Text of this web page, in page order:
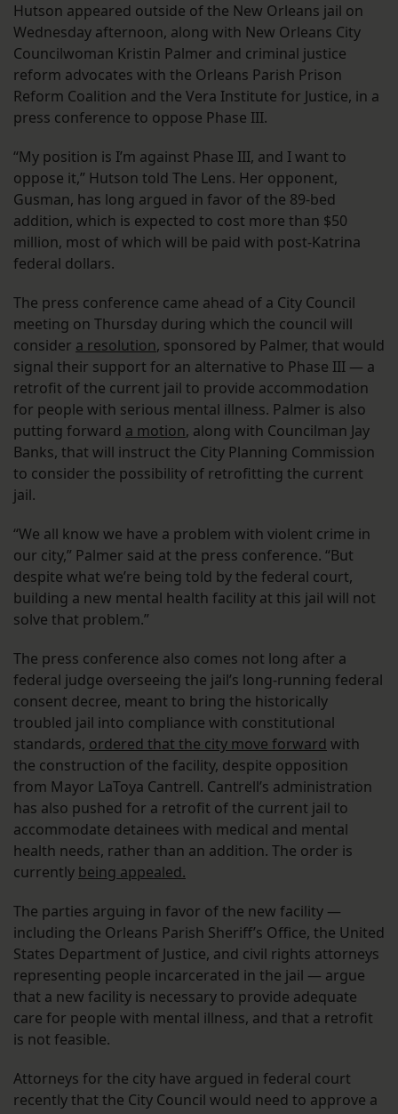
Hutson appeared outside of the New Orleans jail on
Wednesday afternoon, along with New Orleans City
Councilwoman Kristin Palmer and criminal justice
reform advocates with the Orleans Parish Prison
Reform Coalition and the Vera Institute for Justice, in a
press conference to oppose Phase III.
“My position is I’m against Phase III, and I want to
oppose it,” Hutson told The Lens. Her opponent,
Gusman, has long argued in favor of the 89-bed
addition, which is expected to cost more than $50
million, most of which will be paid with post-Katrina
federal dollars.
The press conference came ahead of a City Council
meeting on Thursday during which the council will
consider a resolution, sponsored by Palmer, that would
signal their support for an alternative to Phase III — a
retrofit of the current jail to provide accommodation
for people with serious mental illness. Palmer is also
putting forward a motion, along with Councilman Jay
Banks, that will instruct the City Planning Commission
to consider the possibility of retrofitting the current
jail.
“We all know we have a problem with violent crime in
our city,” Palmer said at the press conference. “But
despite what we’re being told by the federal court,
building a new mental health facility at this jail will not
solve that problem.”
The press conference also comes not long after a
federal judge overseeing the jail’s long-running federal
consent decree, meant to bring the historically
troubled jail into compliance with constitutional
standards, ordered that the city move forward with
the construction of the facility, despite opposition
from Mayor LaToya Cantrell. Cantrell’s administration
has also pushed for a retrofit of the current jail to
accommodate detainees with medical and mental
health needs, rather than an addition. The order is
currently being appealed.
The parties arguing in favor of the new facility —
including the Orleans Parish Sheriff’s Office, the United
States Department of Justice, and civil rights attorneys
representing people incarcerated in the jail — argue
that a new facility is necessary to provide adequate
care for people with mental illness, and that a retrofit
is not feasible.
Attorneys for the city have argued in federal court
recently that the City Council would need to approve a